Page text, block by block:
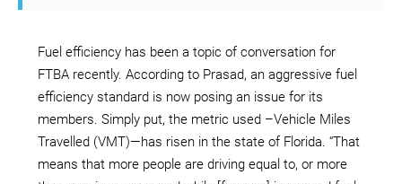
Fuel efficiency has been a topic of conversation for
FTBA recently. According to Prasad, an aggressive fuel
efficiency standard is now posing an issue for its
members. Simply put, the metric used –Vehicle Miles
Travelled (VMT)—has risen in the state of Florida. “That
means that more people are driving equal to, or more